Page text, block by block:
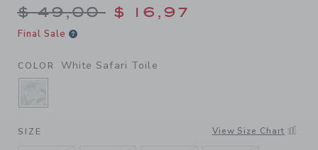
Price reduced from $
$ 49,00 $ 16,97
Final Sale
COLOR White Safari Toile
SELECTED WHITE SAFARI TOILE
SIZE View Size Chart